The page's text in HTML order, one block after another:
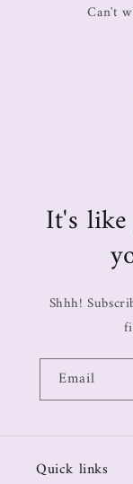
Can't
It's
Shhh!
Email
Quick links